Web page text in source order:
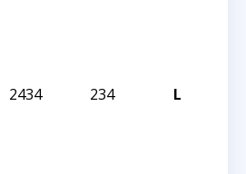
2434 234 L